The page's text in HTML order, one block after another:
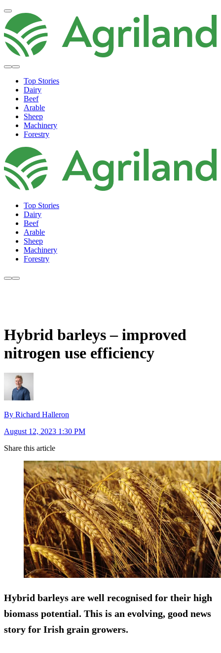
Top Stories
Dairy
Beef
Arable
Sheep
Machinery
Forestry
Top Stories
Dairy
Beef
Arable
Sheep
Machinery
Forestry
Hybrid barleys – improved
nitrogen use efficiency
By Richard Halleron
August 12, 2023 1:30 PM
Share this article
Hybrid barleys are well recognised for their high
biomass potential. This is an evolving, good news
story for Irish grain growers.